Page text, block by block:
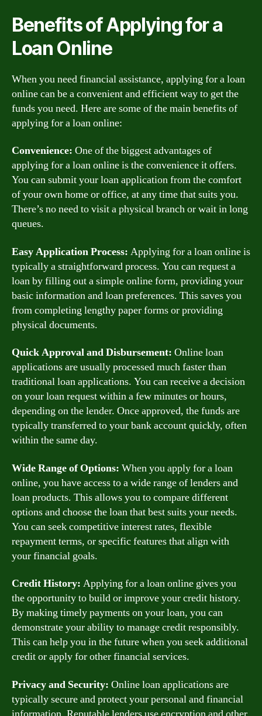
Benefits of Applying for a
Loan Online
When you need financial assistance, applying for a loan
online can be a convenient and efficient way to get the
funds you need. Here are some of the main benefits of
applying for a loan online:
Convenience: One of the biggest advantages of
applying for a loan online is the convenience it offers.
You can submit your loan application from the comfort
of your own home or office, at any time that suits you.
There’s no need to visit a physical branch or wait in long
queues.
Easy Application Process: Applying for a loan online is
typically a straightforward process. You can request a
loan by filling out a simple online form, providing your
basic information and loan preferences. This saves you
from completing lengthy paper forms or providing
physical documents.
Quick Approval and Disbursement: Online loan
applications are usually processed much faster than
traditional loan applications. You can receive a decision
on your loan request within a few minutes or hours,
depending on the lender. Once approved, the funds are
typically transferred to your bank account quickly, often
within the same day.
Wide Range of Options: When you apply for a loan
online, you have access to a wide range of lenders and
loan products. This allows you to compare different
options and choose the loan that best suits your needs.
You can seek competitive interest rates, flexible
repayment terms, or specific features that align with
your financial goals.
Credit History: Applying for a loan online gives you
the opportunity to build or improve your credit history.
By making timely payments on your loan, you can
demonstrate your ability to manage credit responsibly.
This can help you in the future when you seek additional
credit or apply for other financial services.
Privacy and Security: Online loan applications are
typically secure and protect your personal and financial